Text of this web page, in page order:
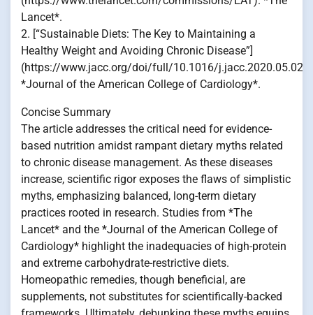
Lancet*.
2. [“Sustainable Diets: The Key to Maintaining a
Healthy Weight and Avoiding Chronic Disease”]
(https://www.jacc.org/doi/full/10.1016/
*Journal of the American College of Cardiology*.
Concise Summary
The article addresses the critical need for evidence-
based nutrition amidst rampant dietary myths related
to chronic disease management. As these diseases
increase, scientific rigor exposes the flaws of simplistic
myths, emphasizing balanced, long-term dietary
practices rooted in research. Studies from *The
Lancet* and the *Journal of the American College of
Cardiology* highlight the inadequacies of high-protein
and extreme carbohydrate-restrictive diets.
Homeopathic remedies, though beneficial, are
supplements, not substitutes for scientifically-backed